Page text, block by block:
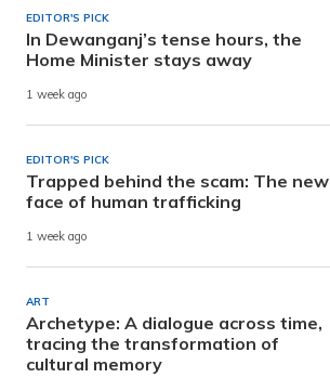
EDITOR'S PICK
In Dewanganj’s tense hours, the
Home Minister stays away
1 week ago
EDITOR'S PICK
Trapped behind the scam: The new
face of human trafficking
1 week ago
ART
Archetype: A dialogue across time,
tracing the transformation of
cultural memory